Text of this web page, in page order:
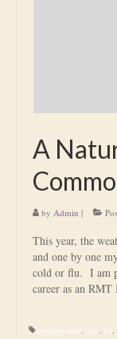
Is
Contact
Rates
About Ken
A
by Admin |
This year, the
and one by one
cold or flu. I am
career as an
common cold , cure, flu ,